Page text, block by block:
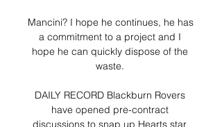
Mancini? I hope he continues, he has
a commitment to a project and I
hope he can quickly dispose of the
waste.
DAILY RECORD Blackburn Rovers
have opened pre-contract
discussions to snap up Hearts star